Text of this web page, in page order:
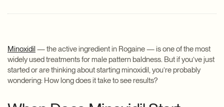
Minoxidil — the active ingredient in Rogaine — is one of the most
widely used treatments for male pattern baldness. But if you’ve just
started or are thinking about starting minoxidil, you’re probably
wondering: How long does it take to see results?